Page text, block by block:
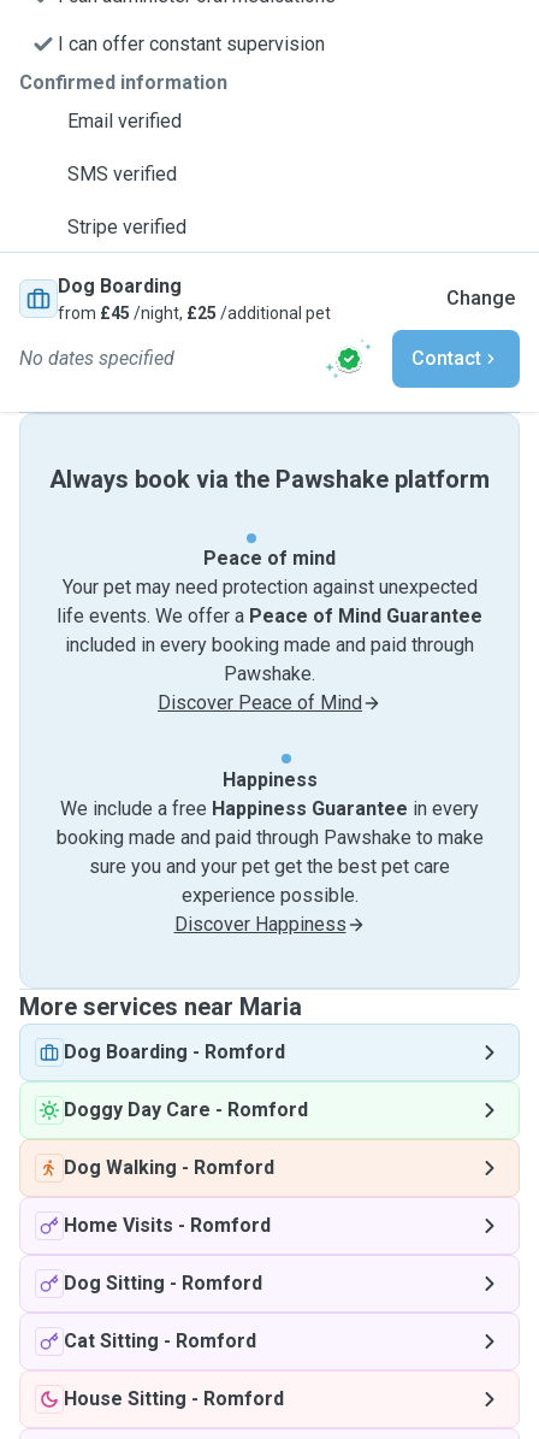
I can offer constant supervision
Confirmed information
Email verified
SMS verified
Stripe verified
Dog Boarding
from £45 /night, £25 /additional pet
Change
No dates specified Contact
Always book via the Pawshake platform
Peace of mind
Your pet may need protection against unexpected
life events. We offer a Peace of Mind Guarantee
included in every booking made and paid through
Pawshake.
Discover Peace of Mind
Happiness
We include a free Happiness Guarantee in every
booking made and paid through Pawshake to make
sure you and your pet get the best pet care
experience possible.
Discover Happiness
More services near Maria
Dog Boarding - Romford
Doggy Day Care - Romford
Dog Walking - Romford
Home Visits - Romford
Dog Sitting - Romford
Cat Sitting - Romford
House Sitting - Romford